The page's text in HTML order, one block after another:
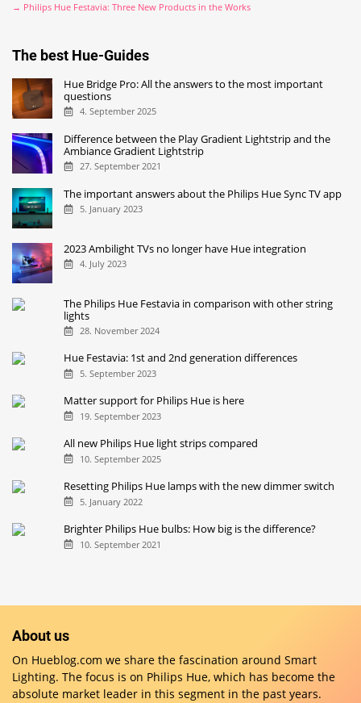
→ Philips Hue Festavia: Three New Products in the Works
The best Hue-Guides
Hue Bridge Pro: All the answers to the most important
questions
4. September 2025
Difference between the Play Gradient Lightstrip and the
Ambiance Gradient Lightstrip
27. September 2021
The important answers about the Philips Hue Sync TV app
5. January 2023
2023 Ambilight TVs no longer have Hue integration
4. July 2023
The Philips Hue Festavia in comparison with other string
lights
28. November 2024
Hue Festavia: 1st and 2nd generation differences
5. September 2023
Matter support for Philips Hue is here
19. September 2023
All new Philips Hue light strips compared
10. September 2025
Resetting Philips Hue lamps with the new dimmer switch
5. January 2022
Brighter Philips Hue bulbs: How big is the difference?
10. September 2021
About us
On Hueblog.com we share the fascination around Smart
Lighting. The focus is on Philips Hue, which has become the
absolute market leader in this segment in the past years.